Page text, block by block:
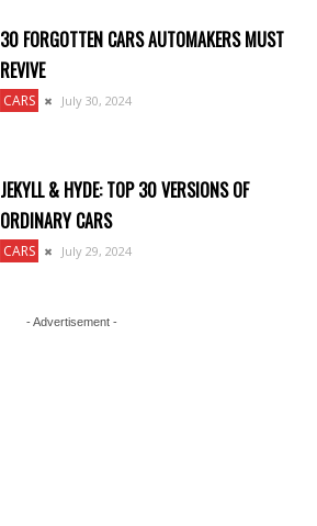
30 FORGOTTEN CARS AUTOMAKERS MUST
REVIVE
CARS July 30, 2024
JEKYLL & HYDE: TOP 30 VERSIONS OF
ORDINARY CARS
CARS July 29, 2024
- Advertisement -